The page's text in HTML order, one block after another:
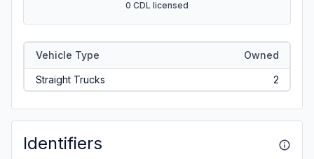
0 CDL licensed
Vehicle Type Owned
Straight Trucks 2
Identifiers